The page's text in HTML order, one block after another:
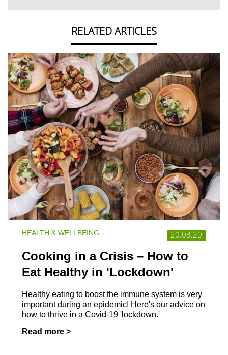
RELATED ARTICLES
20.03.20
HEALTH & WELLBEING
Cooking in a Crisis – How to
Eat Healthy in 'Lockdown'
Healthy eating to boost the immune system is very
important during an epidemic! Here's our advice on
how to thrive in a Covid-19 'lockdown.'
Read more >